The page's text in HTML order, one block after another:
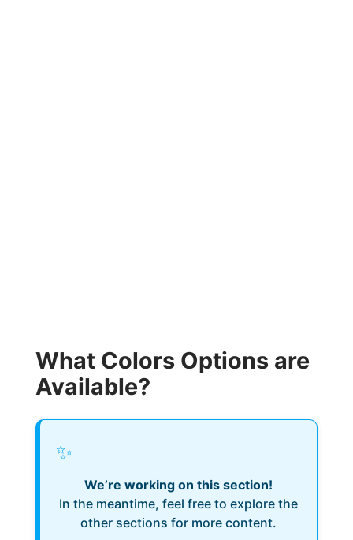
What Colors Options are
Available?
✨
We’re working on this section!
In the meantime, feel free to explore the
other sections for more content.